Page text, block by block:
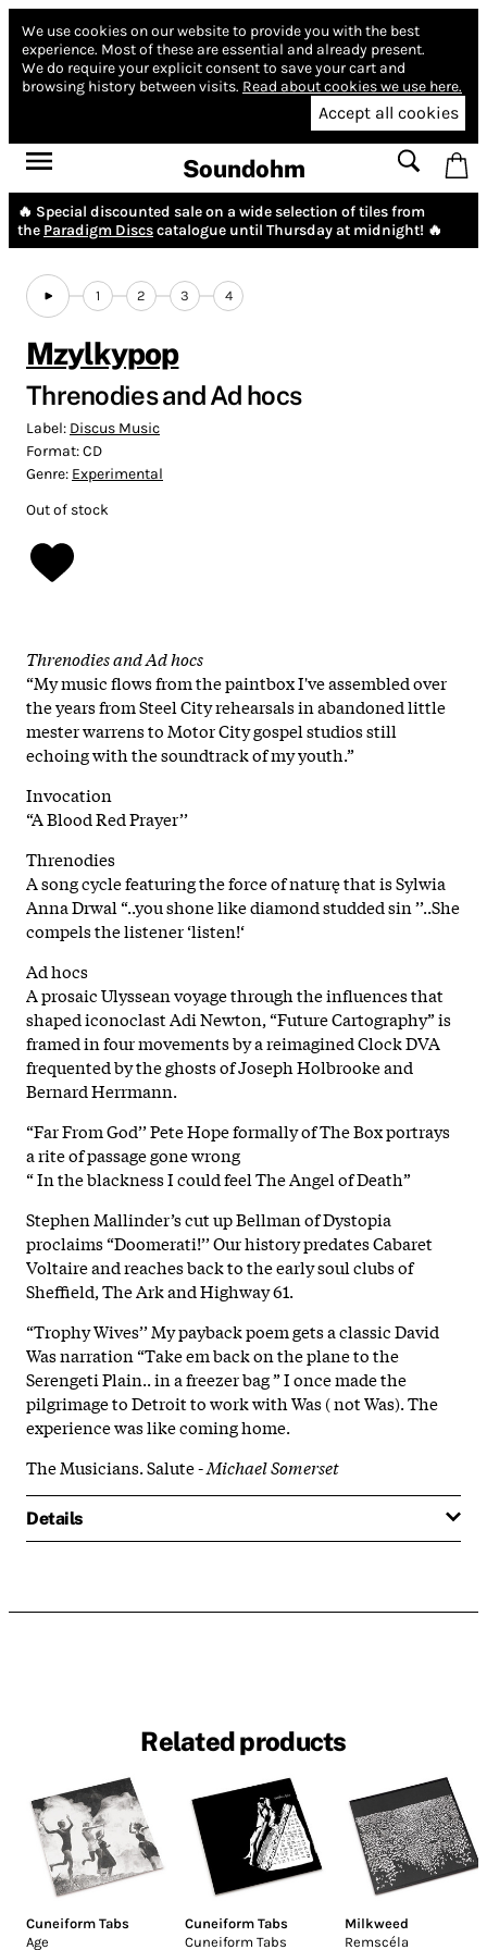
We use cookies on our website to provide you with the best
experience. Most of these are essential and already present.
We do require your explicit consent to save your cart and
browsing history between visits. Read about cookies we use here.
Accept all cookies
Soundohm
🔥 Special discounted sale on a wide selection of tiles from
the Paradigm Discscatalogue until Thursday at midnight! 🔥
1 2 3 4
Mzylkypop
Threnodies and Ad hocs
Label: Discus Music
Format:CD
Genre: Experimental
Out of stock
Threnodies and Ad hocs
“My music flows from the paintbox I've assembled over
the years from Steel City rehearsals in abandoned little
mester warrens to Motor City gospel studios still
echoing with the soundtrack of my youth.”
Invocation
“A Blood Red Prayer’’
Threnodies
A song cycle featuring the force of naturę that is Sylwia
Anna Drwal “..you shone like diamond studded sin ’’..She
compels the listener ‘listen!‘
Ad hocs
A prosaic Ulyssean voyage through the influences that
shaped iconoclast Adi Newton, “Future Cartography” is
framed in four movements by a reimagined Clock DVA
frequented by the ghosts of Joseph Holbrooke and
Bernard Herrmann.
“Far From God’’ Pete Hope formally of The Box portrays
a rite of passage gone wrong
“ In the blackness I could feel The Angel of Death”
Stephen Mallinder’s cut up Bellman of Dystopia
proclaims “Doomerati!’’ Our history predates Cabaret
Voltaire and reaches back to the early soul clubs of
Sheffield, The Ark and Highway 61.
“Trophy Wives’’ My payback poem gets a classic David
Was narration “Take em back on the plane to the
Serengeti Plain.. in a freezer bag ” I once made the
pilgrimage to Detroit to work with Was ( not Was). The
experience was like coming home.
The Musicians. Salute -Michael Somerset
Details
Related products
Cuneiform Tabs
Age
Cuneiform Tabs
Cuneiform Tabs
Milkweed
Remscéla